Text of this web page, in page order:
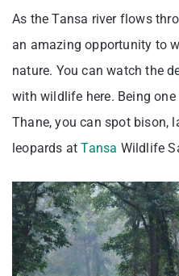
As the Tansa river flows
an amazing opportunity to
nature. You can watch the
with wildlife here. Being
Thane, you can spot bison,
leopards atTansa Wildlife